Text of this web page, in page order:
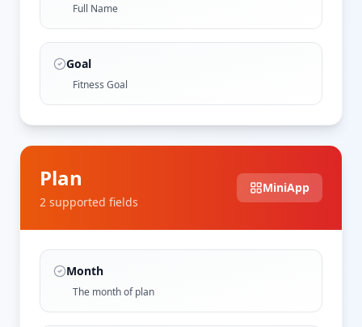
Full Name
Goal
Fitness Goal
Plan
2 supported fields
MiniApp
Month
The month of plan